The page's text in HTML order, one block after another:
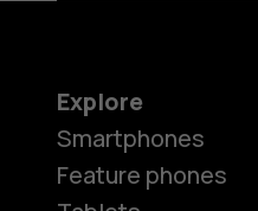
Explore
Smartphones
Feature phones